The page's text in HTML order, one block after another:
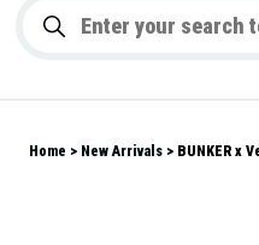
Home New Arrivals BUNKER x